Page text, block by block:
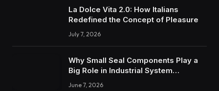
La Dolce Vita 2.0: How Italians
Redefined the Concept of Pleasure
July 7, 2026
Why Small Seal Components Play a
Big Role in Industrial System
Reliability
June 7, 2026